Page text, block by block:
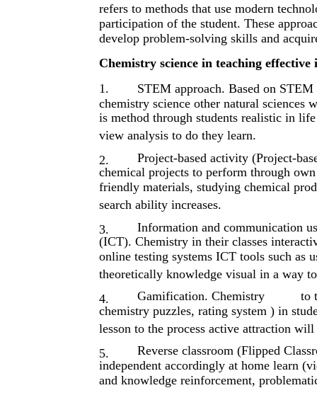
refers to methods that use modern
participation of the student. These
develop problem-solving skills and
Chemistry science in teaching effective
1.
STEM approach. Based on
chemistry science other natural
is​ method through students realistic in
view analysis to do they learn.
2.
Project-based activity (Project-
chemical projects to perform through
friendly materials, studying chemical
search ability increases.
3.
Information and communication
(ICT). Chemistry in their classes
online testing systems ICT tools such as
theoretically knowledge visual in a way
4.
Gamification. Chemistry​ ​
to
chemistry puzzles, rating system ) in
lesson to the process active attraction will
5.
Reverse classroom (Flipped
independent accordingly at home learn
and knowledge reinforcement,